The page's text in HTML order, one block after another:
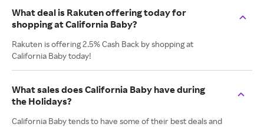
What deal is Rakuten offering today for
shopping at California Baby?
Rakuten is offering 2.5% Cash Back by shopping at
California Baby today!
What sales does California Baby have during
the Holidays?
California Baby tends to have some of their best deals and